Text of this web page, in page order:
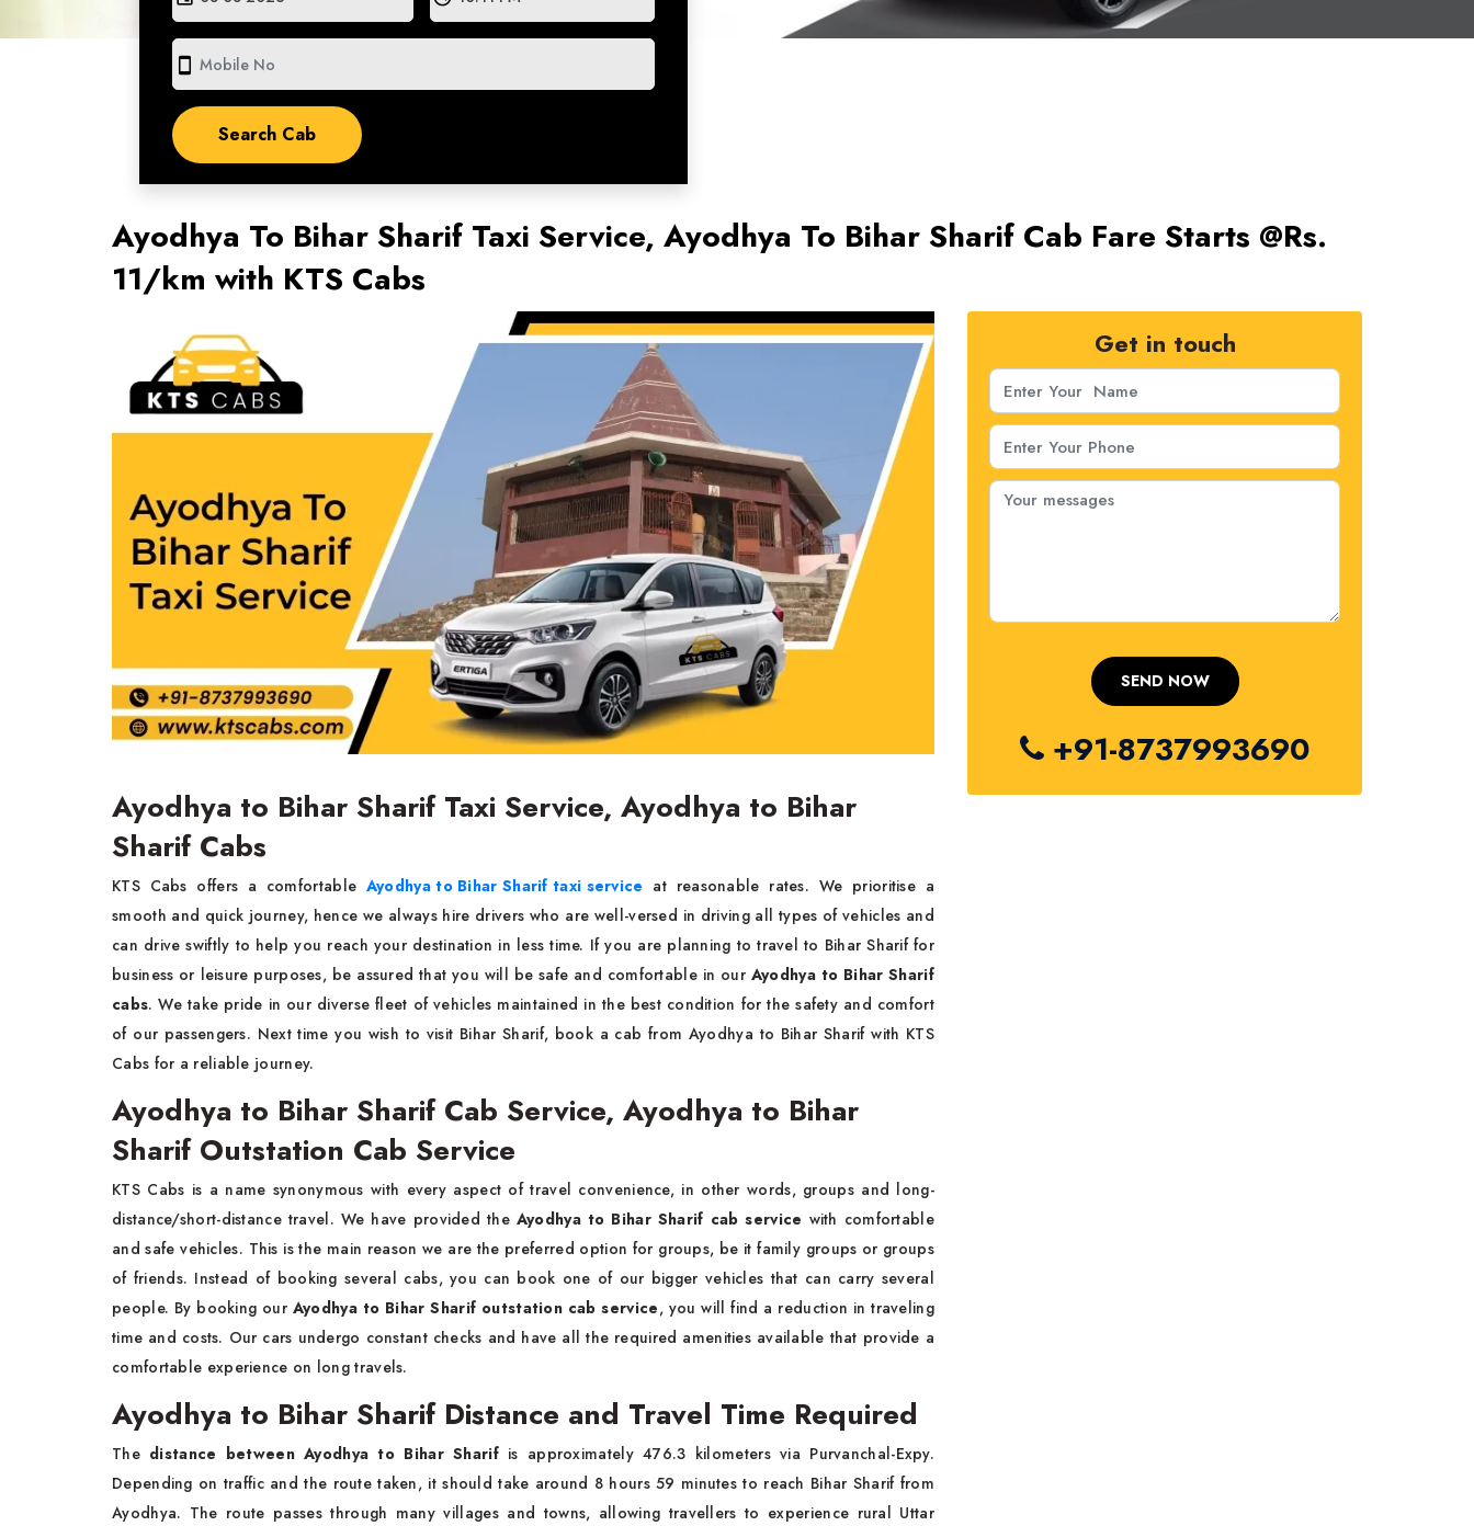
smartphone
Ayodhya To Bihar Sharif Taxi Service, Ayodhya To Bihar Sharif Cab Fare Starts @Rs.
11/km with KTS Cabs
Ayodhya to Bihar Sharif Taxi Service, Ayodhya to Bihar
Sharif Cabs
KTS Cabs offers a comfortable Ayodhya to Bihar Sharif taxi service at reasonable rates. We prioritise a
smooth and quick journey, hence we always hire drivers who are well-versed in driving all types of vehicles and
can drive swiftly to help you reach your destination in less time. If you are planning to travel to Bihar Sharif for
business or leisure purposes, be assured that you will be safe and comfortable in our Ayodhya to Bihar Sharif
cabs. We take pride in our diverse fleet of vehicles maintained in the best condition for the safety and comfort
of our passengers. Next time you wish to visit Bihar Sharif, book a cab from Ayodhya to Bihar Sharif with KTS
Cabs for a reliable journey.
Ayodhya to Bihar Sharif Cab Service, Ayodhya to Bihar
Sharif Outstation Cab Service
KTS Cabs is a name synonymous with every aspect of travel convenience, in other words, groups and long-
distance/short-distance travel. We have provided the Ayodhya to Bihar Sharif cab service with comfortable
and safe vehicles. This is the main reason we are the preferred option for groups, be it family groups or groups
of friends. Instead of booking several cabs, you can book one of our bigger vehicles that can carry several
people. By booking our Ayodhya to Bihar Sharif outstation cab service, you will find a reduction in traveling
time and costs. Our cars undergo constant checks and have all the required amenities available that provide a
comfortable experience on long travels.
Ayodhya to Bihar Sharif Distance and Travel Time Required
The distance between Ayodhya to Bihar Sharifis approximately 476.3 kilometers via Purvanchal-Expy.
Depending on traffic and the route taken, it should take around 8 hours 59 minutes to reach Bihar Sharif from
Ayodhya. The route passes through many villages and towns, allowing travellers to experience rural Uttar
Get in touch
+91-8737993690